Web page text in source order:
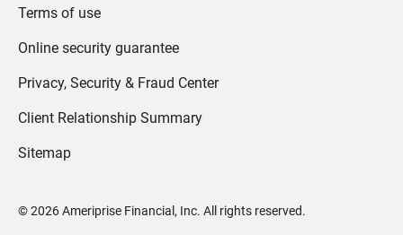
Terms of use
Online security guarantee
Privacy, Security & Fraud Center
Client Relationship Summary
Sitemap
©2026 Ameriprise Financial, Inc. All rights reserved.